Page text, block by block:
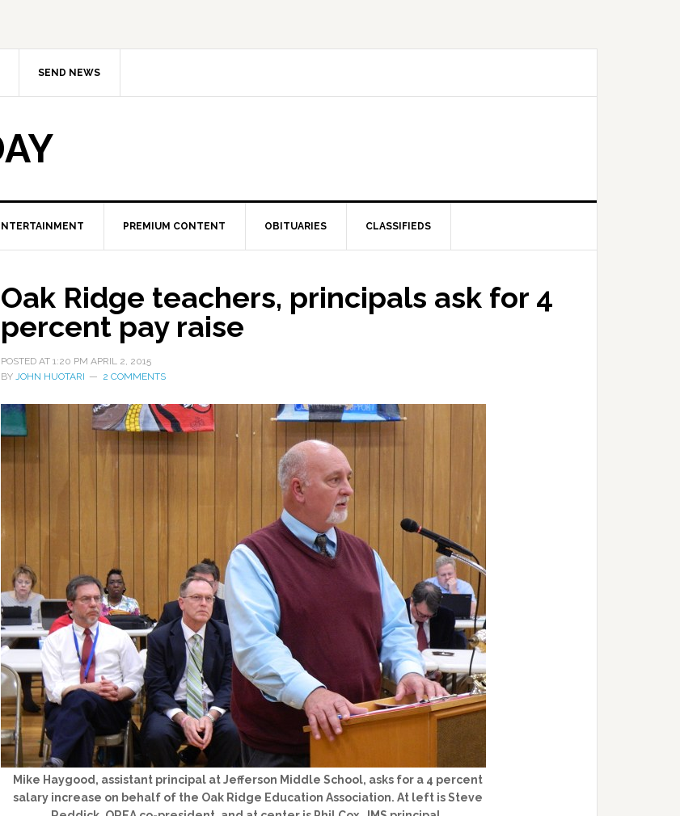
SEND NEWS
PREMIUM CONTENT OBITUARIES CLASSIFIEDS
Oak Ridge teachers, principals ask for 4
percent pay raise
POSTED AT 1:20 PM APRIL 2, 2015
BY JOHN HUOTARI 2 COMMENTS
Mike Haygood, assistant principal at Jefferson Middle School, asks for a 4 percent
salary increase on behalf of the Oak Ridge Education Association. At left is Steve